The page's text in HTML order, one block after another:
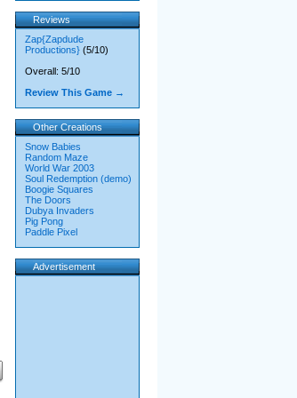
Reviews
Zap{Zapdude
Productions}(5/10)
Overall: 5/10
Review This Game →
Other Creations
Snow Babies
Random Maze
World War 2003
Soul Redemption (demo)
Boogie Squares
The Doors
Dubya Invaders
Pig Pong
Paddle Pixel
Advertisement